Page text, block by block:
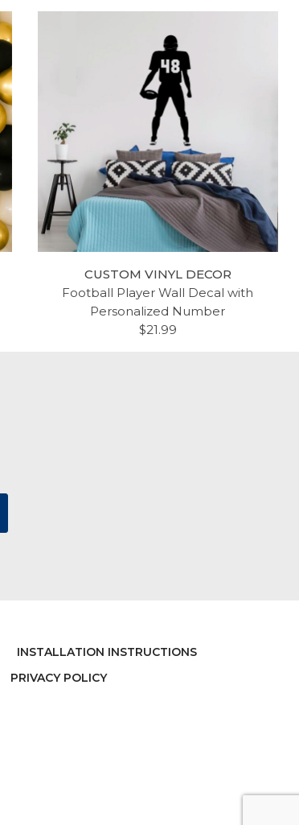
CUSTOM VINYL DECOR
Football Player Wall Decal with
Personalized Number
$21.99
INSTALLATION INSTRUCTIONS
PRIVACY POLICY